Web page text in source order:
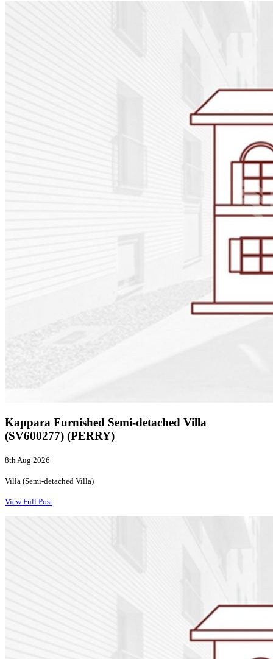
Kappara Furnished Semi-detached Villa
(SV600277) (PERRY)
8th Aug 2026
Villa (Semi-detached Villa)
View Full Post